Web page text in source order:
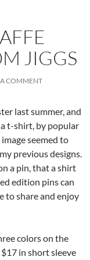
JIGGS
A COMMENT
last summer, and
a t-shirt, by popular
seemed to
previous designs.
a pin, that a shirt
edition pins can
to share and enjoy
colors on the
in short sleeve